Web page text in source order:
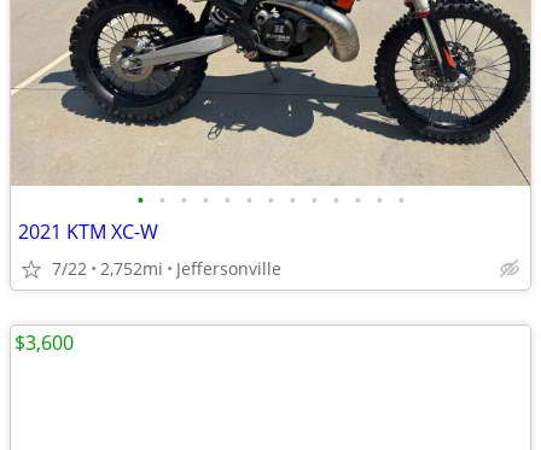
• • • • • • • • • • • • •
2021 KTM XC-W
7/22 2,752mi Jeffersonville
$3,600